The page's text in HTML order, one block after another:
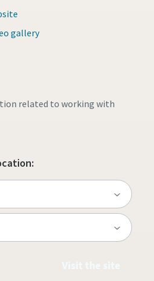
gallery
related to working with